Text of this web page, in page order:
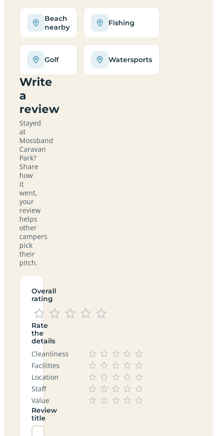
Beach
nearby
Fishing
Golf Watersports
Write
a
review
Stayed
at
Mossband
Caravan
Park?
Share
how
it
went,
your
review
helps
other
campers
pick
their
pitch.
Overall
rating
Rate
the
details
Cleanliness
Facilities
Location
Staff
Value
Review
title